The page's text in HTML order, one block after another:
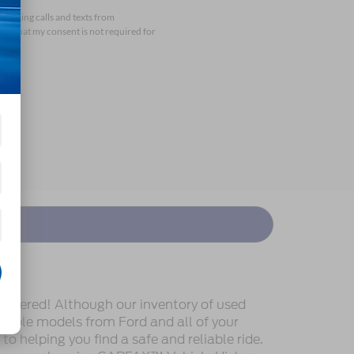
calls and texts from
that my consent is not required for
Although our inventory of used
models from Ford and all of your
helping you find a safe and reliable ride.